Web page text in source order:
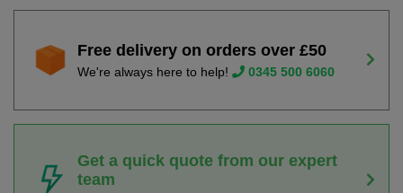
Free delivery on orders over £50
We're always here to help! 0345 500 6060
Get a quick quote from our expert
team